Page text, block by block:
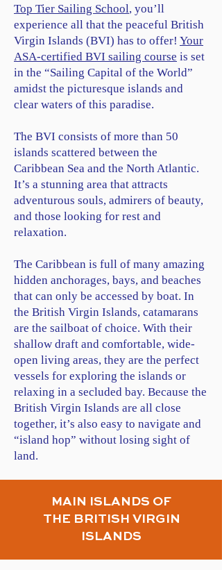
Top Tier Sailing School, you’ll
experience all that the peaceful British
Virgin Islands (BVI) has to offer! Your
ASA-certified BVI sailing course is set
in the “Sailing Capital of the World”
amidst the picturesque islands and
clear waters of this paradise.
The BVI consists of more than 50
islands scattered between the
Caribbean Sea and the North Atlantic.
It’s a stunning area that attracts
adventurous souls, admirers of beauty,
and those looking for rest and
relaxation.
The Caribbean is full of many amazing
hidden anchorages, bays, and beaches
that can only be accessed by boat. In
the British Virgin Islands, catamarans
are the sailboat of choice. With their
shallow draft and comfortable, wide-
open living areas, they are the perfect
vessels for exploring the islands or
relaxing in a secluded bay. Because the
British Virgin Islands are all close
together, it’s also easy to navigate and
“island hop” without losing sight of
land.
MAIN ISLANDS OF
THE BRITISH VIRGIN
ISLANDS